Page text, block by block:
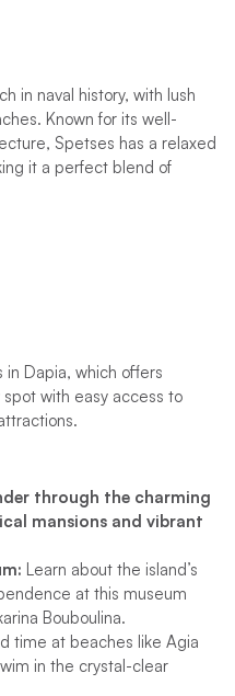
in naval history, with lush
Known for its well-
Spetses has a relaxed
it a perfect blend of
in Dapia, which offers
spot with easy access to
through the charming
mansions and vibrant
Learn about the island’s
at this museum
Bouboulina.
time at beaches like Agia
in the crystal-clear